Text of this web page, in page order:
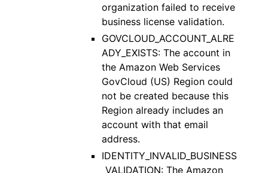
organization failed to receive
business license validation.
GOVCLOUD_ACCOUNT_ALRE
ADY_EXISTS: The account in
the Amazon Web Services
GovCloud (US) Region could
not be created because this
Region already includes an
account with that email
address.
IDENTITY_INVALID_BUSINESS
_VALIDATION: The Amazon